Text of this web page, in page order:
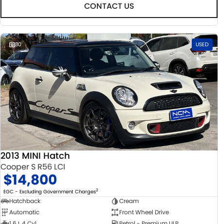
CONTACT US
30 USED
2013 MINI Hatch
Cooper S R56 LCI
$14,800
EGC - Excluding Government Charges2
Hatchback
Cream
Automatic
Front Wheel Drive